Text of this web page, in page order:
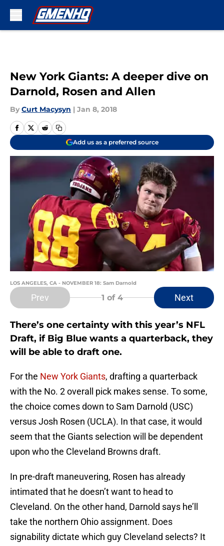
New York Giants: A deeper dive on
Darnold, Rosen and Allen
By Curt Macysyn | Jan 8, 2018
Add us as a preferred source
LOS ANGELES, CA - NOVEMBER 18: Sam Darnold
Prev 1 of 4 Next
There’s one certainty with this year’s NFL
Draft, if Big Blue wants a quarterback, they
will be able to draft one.
For the New York Giants, drafting a quarterback
with the No. 2 overall pick makes sense. To some,
the choice comes down to Sam Darnold (USC)
versus Josh Rosen (UCLA). In that case, it would
seem that the Giants selection will be dependent
upon who the Cleveland Browns draft.
In pre-draft maneuvering, Rosen has already
intimated that he doesn’t want to head to
Cleveland. On the other hand, Darnold says he’ll
take the northern Ohio assignment. Does
signability dictate which guy Cleveland selects? It